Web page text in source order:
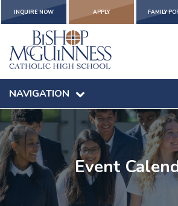
INQUIRE NOW APPLY FAMILY
NAVIGATION
Event